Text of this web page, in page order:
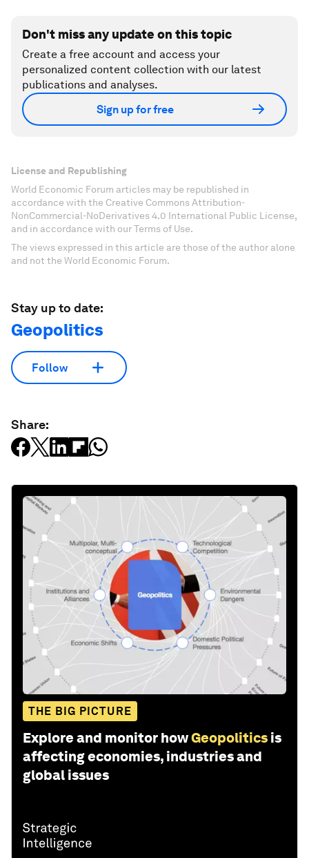
Don't miss any update on this topic
Create a free account and access your
personalized content collection with our latest
publications and analyses.
Sign up for free
License and Republishing
World Economic Forum articles may be republished in
accordance with the Creative Commons Attribution-
NonCommercial-NoDerivatives 4.0 International Public License,
and in accordance with our Terms of Use.
The views expressed in this article are those of the author alone
and not the World Economic Forum.
Stay up to date:
Geopolitics
Follow
Share:
THE BIG PICTURE
Explore and monitor howGeopolitics is
affecting economies, industries and
global issues